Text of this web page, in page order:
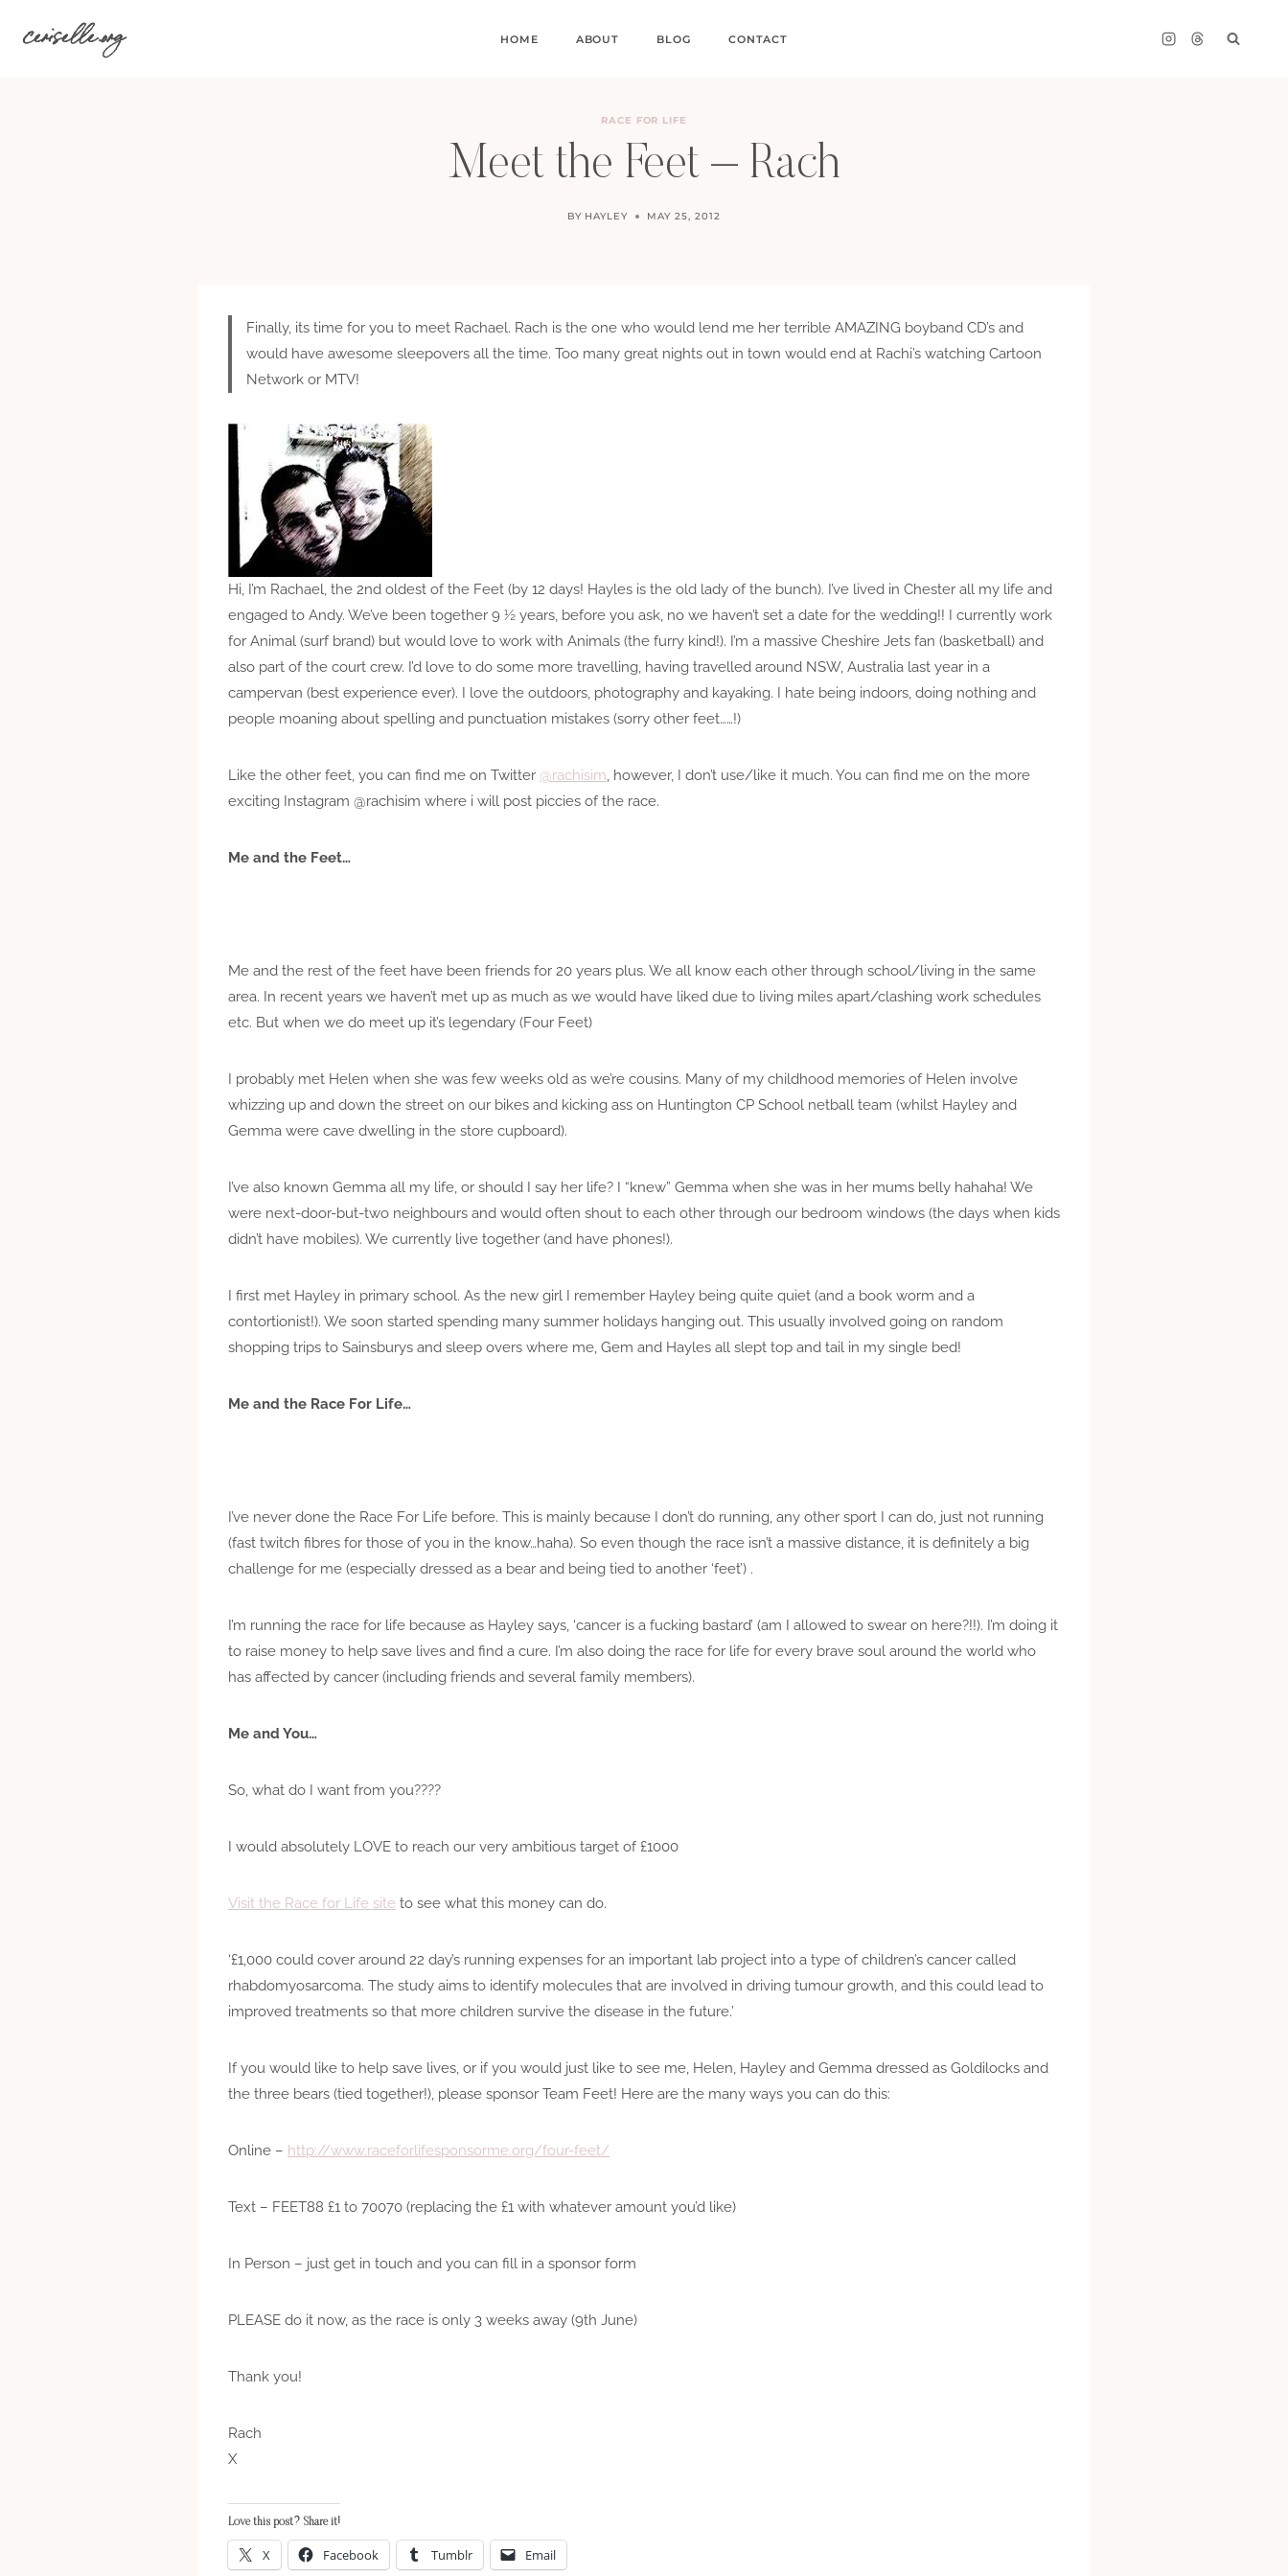
ceriselle.org HOME ABOUT BLOG CONTACT
RACE FOR LIFE
Meet the Feet – Rach
BY HAYLEY MAY 25, 2012
Finally, its time for you to meet Rachael. Rach is the one who would lend me her terrible AMAZING boyband CD’s and
would have awesome sleepovers all the time. Too many great nights out in town would end at Rachi’s watching Cartoon
Network or MTV!
Hi, I’m Rachael, the 2nd oldest of the Feet (by 12 days! Hayles is the old lady of the bunch). I’ve lived in Chester all my life and
engaged to Andy. We’ve been together 9 ½ years, before you ask, no we haven’t set a date for the wedding!! I currently work
for Animal (surf brand) but would love to work with Animals (the furry kind!). I’m a massive Cheshire Jets fan (basketball) and
also part of the court crew. I’d love to do some more travelling, having travelled around NSW, Australia last year in a
campervan (best experience ever). I love the outdoors, photography and kayaking. I hate being indoors, doing nothing and
people moaning about spelling and punctuation mistakes (sorry other feet……!)
Like the other feet, you can find me on Twitter @rachisim , however, I don’t use/like it much. You can find me on the more
exciting Instagram @rachisim where i will post piccies of the race.
Me and the Feet…
Me and the rest of the feet have been friends for 20 years plus. We all know each other through school/living in the same
area. In recent years we haven’t met up as much as we would have liked due to living miles apart/clashing work schedules
etc. But when we do meet up it’s legendary (Four Feet)
I probably met Helen when she was few weeks old as we’re cousins. Many of my childhood memories of Helen involve
whizzing up and down the street on our bikes and kicking ass on Huntington CP School netball team (whilst Hayley and
Gemma were cave dwelling in the store cupboard).
I’ve also known Gemma all my life, or should I say her life? I “knew” Gemma when she was in her mums belly hahaha! We
were next-door-but-two neighbours and would often shout to each other through our bedroom windows (the days when kids
didn’t have mobiles). We currently live together (and have phones!).
I first met Hayley in primary school. As the new girl I remember Hayley being quite quiet (and a book worm and a
contortionist!). We soon started spending many summer holidays hanging out. This usually involved going on random
shopping trips to Sainsburys and sleep overs where me, Gem and Hayles all slept top and tail in my single bed!
Me and the Race For Life…
I’ve never done the Race For Life before. This is mainly because I don’t do running, any other sport I can do, just not running
(fast twitch fibres for those of you in the know…haha). So even though the race isn’t a massive distance, it is definitely a big
challenge for me (especially dressed as a bear and being tied to another ‘feet’) .
I’m running the race for life because as Hayley says, ‘cancer is a fucking bastard’ (am I allowed to swear on here?!!). I’m doing it
to raise money to help save lives and find a cure. I’m also doing the race for life for every brave soul around the world who
has affected by cancer (including friends and several family members).
Me and You…
So, what do I want from you????
I would absolutely LOVE to reach our very ambitious target of £1000
Visit the Race for Life site to see what this money can do.
‘£1,000 could cover around 22 day’s running expenses for an important lab project into a type of children’s cancer called
rhabdomyosarcoma. The study aims to identify molecules that are involved in driving tumour growth, and this could lead to
improved treatments so that more children survive the disease in the future.’
If you would like to help save lives, or if you would just like to see me, Helen, Hayley and Gemma dressed as Goldilocks and
the three bears (tied together!), please sponsor Team Feet! Here are the many ways you can do this:
Online – http://www.raceforlifesponsorme.org/four-feet/
Text – FEET88 £1 to 70070 (replacing the £1 with whatever amount you’d like)
In Person – just get in touch and you can fill in a sponsor form
PLEASE do it now, as the race is only 3 weeks away (9th June)
Thank you!
Rach
X
Love this post? Share it!
X Facebook Tumblr Email